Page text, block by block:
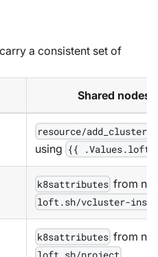
a consistent set of
Shared nodes
resource/add_cluster
using {{
k8sattributes from
loft.sh/vcluster-
k8sattributes from